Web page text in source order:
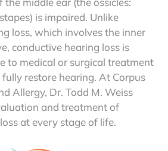
is impaired. Unlike
loss, which involves the inner
conductive hearing loss is
to medical or surgical treatment
restore hearing. At Corpus
Allergy, Dr. Todd M. Weiss
and treatment of
at every stage of life.